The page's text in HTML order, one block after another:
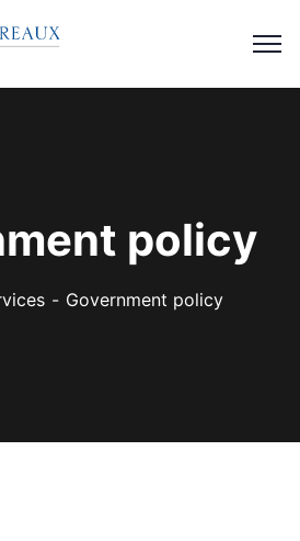
policy
Government policy